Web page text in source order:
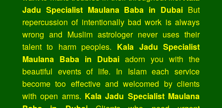
Jadu Specialist Maulana Baba in Dubai But
repercussion of intentionally bad work is always
wrong and Muslim astrologer never uses their
talent to harm peoples. Kala Jadu Specialist
Maulana Baba in Dubaiadorn you with the
beautiful events of life. In Islam each service
become too effective and welcomed by clients
with open arms. Kala Jadu Specialist Maulana